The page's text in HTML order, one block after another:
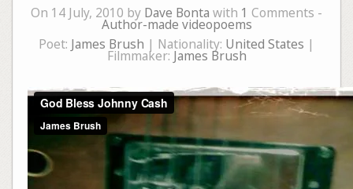
On 14 July, 2010 by Dave Bonta with 1 Comments -
Author-made videopoems
Poet: James Brush | Nationality: United States |
Filmmaker: James Brush